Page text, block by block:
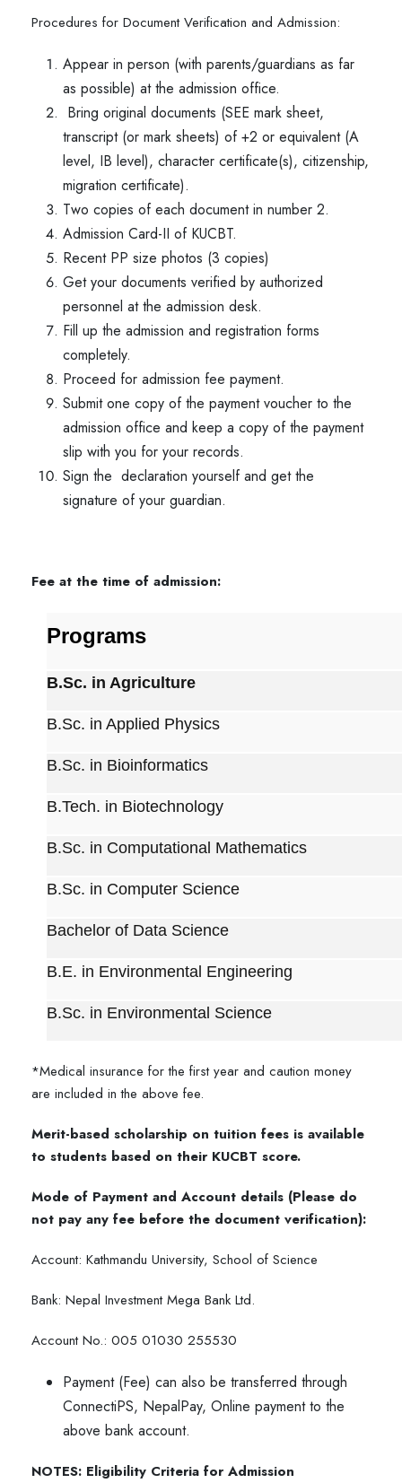
Procedures for Document Verification and Admission:
Appear in person (with parents/guardians as far
as possible) at the admission office.
Bring original documents (SEE mark sheet,
transcript (or mark sheets) of +2 or equivalent (A
level, IB level), character certificate(s), citizenship,
migration certificate).
Two copies of each document in number 2.
Admission Card-II of KUCBT.
Recent PP size photos (3 copies)
Get your documents verified by authorized
personnel at the admission desk.
Fill up the admission and registration forms
completely.
Proceed for admission fee payment.
Submit one copy of the payment voucher to the
admission office and keep a copy of the payment
slip with you for your records.
Sign the declaration yourself and get the
signature of your guardian.
Fee at the time of admission:
Programs
B.Sc. in Agriculture
B.Sc. in Applied Physics
B.Sc. in Bioinformatics
B.Tech. in Biotechnology
B.Sc. in Computational Mathematics
B.Sc. in Computer Science
Bachelor of Data Science
B.E. in Environmental Engineering
B.Sc. in Environmental Science
*Medical insurance for the first year and caution money
are included in the above fee.
Merit-based scholarship on tuition fees is available
to students based on their KUCBT score.
Mode of Payment and Account details (Please do
not pay any fee before the document verification):
Account: Kathmandu University, School of Science
Bank: Nepal Investment Mega Bank Ltd.
Account No.: 005 01030 255530
Payment (Fee) can also be transferred through
ConnectiPS, NepalPay, Online payment to the
above bank account.
NOTES: Eligibility Criteria for Admission